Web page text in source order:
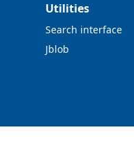
Utilities
Search interface
Jblob